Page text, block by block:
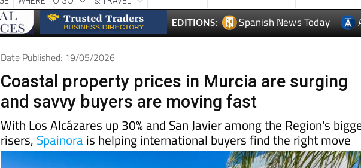
Spanish News Today
Date Published: 19/05/2026
Coastal property prices in Murcia are surging
and savvy buyers are moving fast
With Los Alcázares up 30% and San Javier among the Region's
risers,Spainorais helping international buyers find the right move